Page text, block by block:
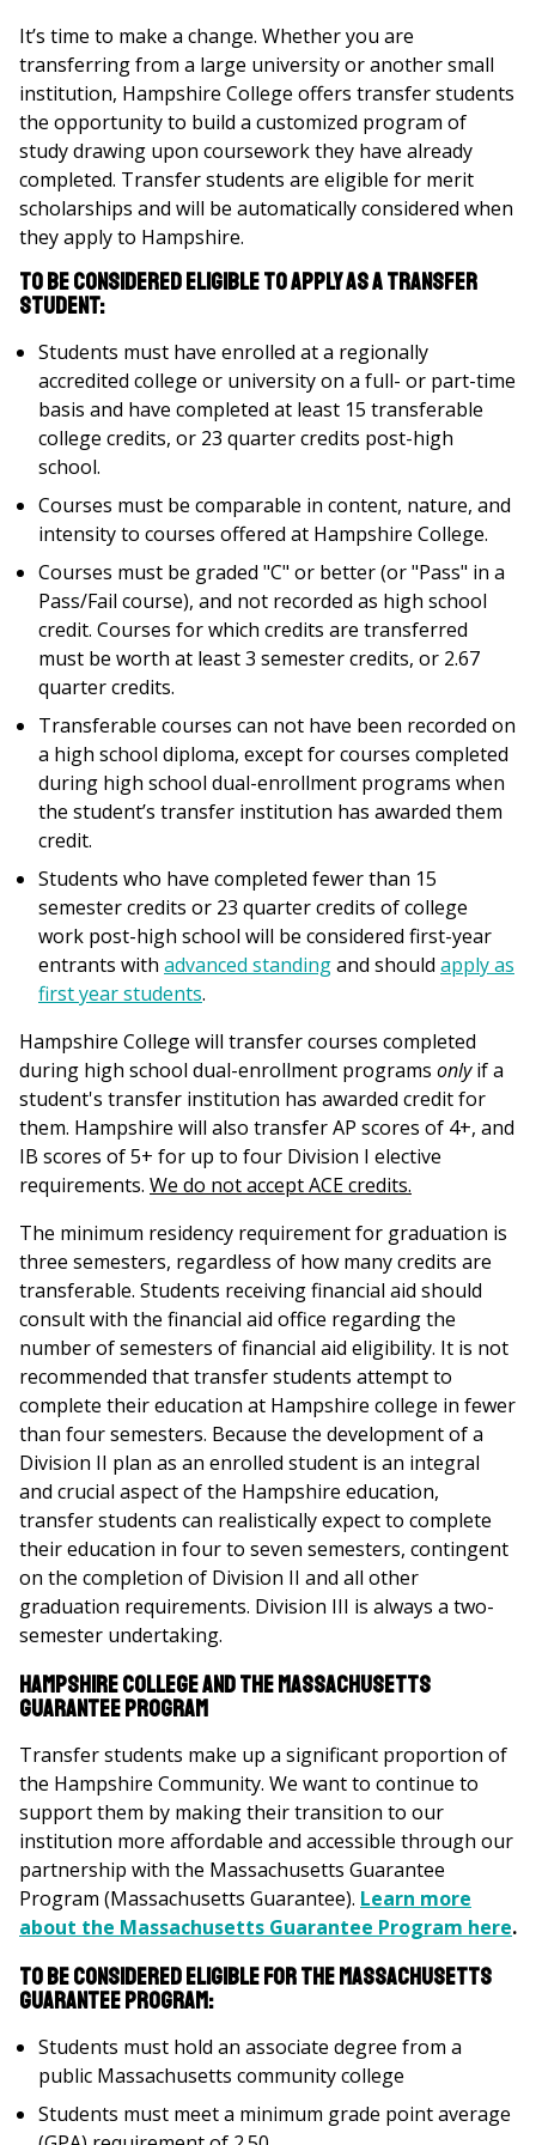
It’s time to make a change. Whether you are
transferring from a large university or another small
institution, Hampshire College offers transfer students
the opportunity to build a customized program of
study drawing upon coursework they have already
completed. Transfer students are eligible for merit
scholarships and will be automatically considered when
they apply to Hampshire.
To be considered eligible to apply as a transfer
student:
Students must have enrolled at a regionally
accredited college or university on a full- or part-time
basis and have completed at least 15 transferable
college credits, or 23 quarter credits post-high
school.
Courses must be comparable in content, nature, and
intensity to courses offered at Hampshire College.
Courses must be graded "C" or better (or "Pass" in a
Pass/Fail course), and not recorded as high school
credit. Courses for which credits are transferred
must be worth at least 3 semester credits, or 2.67
quarter credits.
Transferable courses can not have been recorded on
a high school diploma, except for courses completed
during high school dual-enrollment programs when
the student’s transfer institution has awarded them
credit.
Students who have completed fewer than 15
semester credits or 23 quarter credits of college
work post-high school will be considered first-year
entrants with advanced standingand should apply as
first year students.
Hampshire College will transfer courses completed
during high school dual-enrollment programs onlyif a
student's transfer institution has awarded credit for
them. Hampshire will also transfer AP scores of 4+, and
IB scores of 5+ for up to four Division I elective
requirements. We do not accept ACE credits.
The minimum residency requirement for graduation is
three semesters, regardless of how many credits are
transferable. Students receiving financial aid should
consult with the financial aid office regarding the
number of semesters of financial aid eligibility. It is not
recommended that transfer students attempt to
complete their education at Hampshire college in fewer
than four semesters. Because the development of a
Division II plan as an enrolled student is an integral
and crucial aspect of the Hampshire education,
transfer students can realistically expect to complete
their education in four to seven semesters, contingent
on the completion of Division II and all other
graduation requirements. Division III is always a two-
semester undertaking.
Hampshire College and the Massachusetts
Guarantee Program
Transfer students make up a significant proportion of
the Hampshire Community. We want to continue to
support them by making their transition to our
institution more affordable and accessible through our
partnership with the Massachusetts Guarantee
Program (Massachusetts Guarantee). Learn more
about the Massachusetts Guarantee Program here.
To be considered eligible for the Massachusetts
Guarantee Program:
Students must hold an associate degree from a
public Massachusetts community college
Students must meet a minimum grade point average